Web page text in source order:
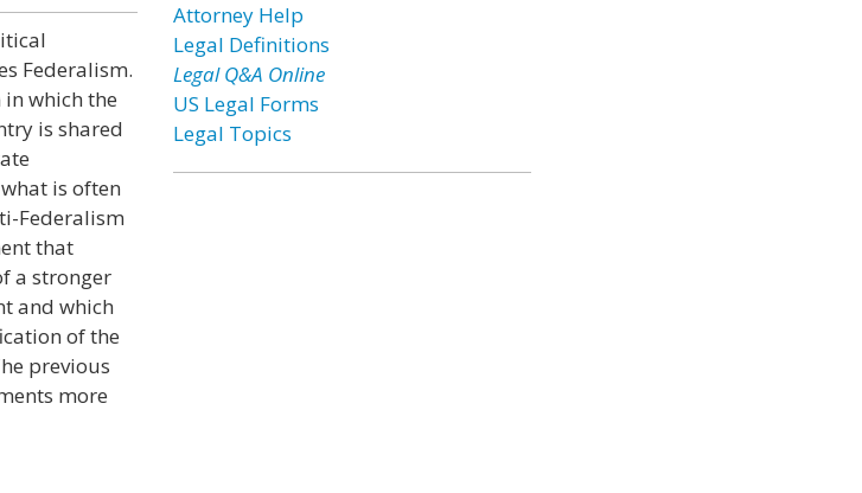
Federalism.
which the
is shared
is often
Federalism
that
a stronger
and which
of the
previous
more
Attorney Help
Legal Definitions
Legal Q&A Online
US Legal Forms
Legal Topics